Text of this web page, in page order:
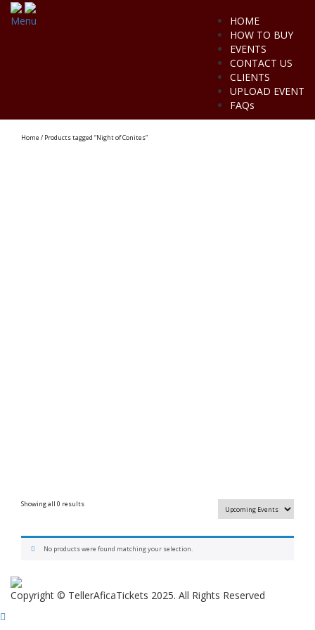
Menu
HOME
HOW TO BUY
EVENTS
CONTACT US
CLIENTS
UPLOAD EVENT
FAQs
Home / Products tagged “Night of Conites”
Showing all 0 results
No products were found matching your selection.
Copyright © TellerAficaTickets 2025. All Rights Reserved